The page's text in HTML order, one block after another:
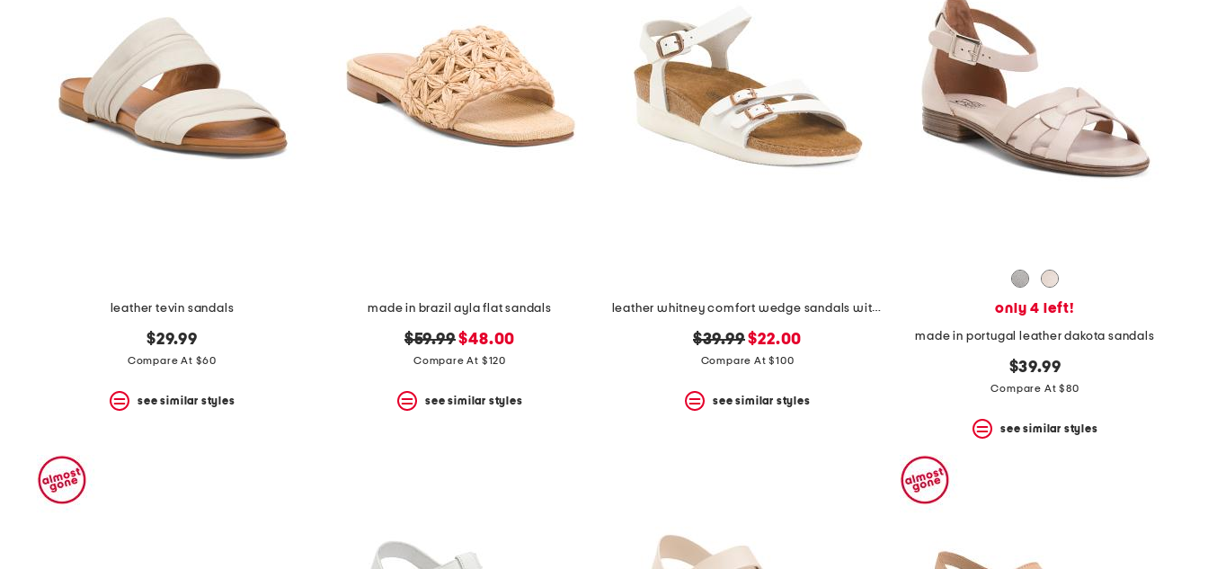
leather tevin sandals
$29.99
Compare At $60
see similar styles
made in brazil ayla flat sandals
original
price:
$59.99new
price:
$48.00
Compare At $120
see similar styles
leather whitney comfort wedge sandals with antimicrobial lining
original
price:
$39.99new
price:
$22.00
Compare At $100
see similar styles
only 4 left!
made in portugal leather dakota sandals
$39.99
Compare At $80
see similar styles